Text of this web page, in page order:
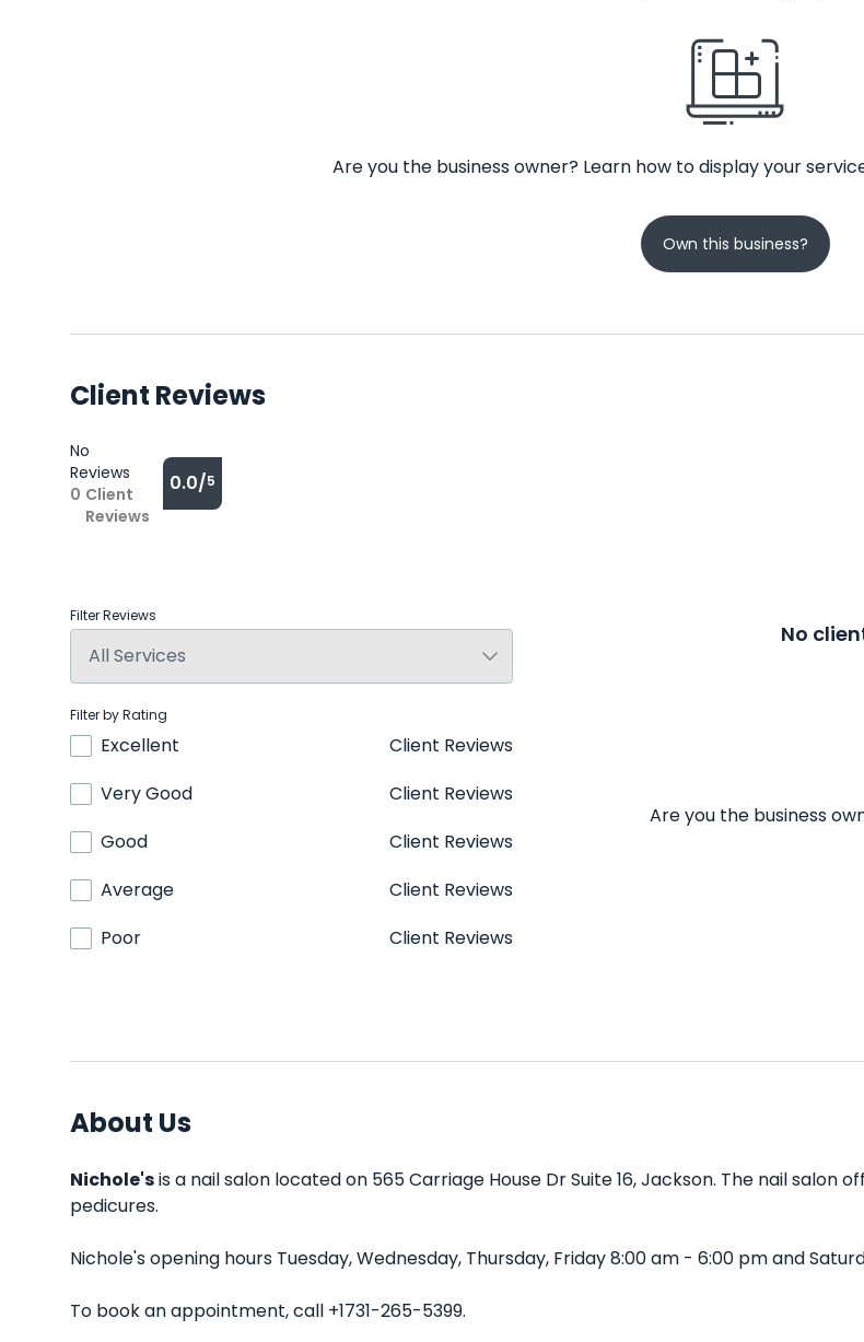
Are you the business owner? Learn how to display your
Own this business?
Client Reviews
No
Reviews
0 Client
Reviews
0.0/5
Filter Reviews
Filter by Rating
Excellent
Client Reviews
Very Good
Client Reviews
Good
Client Reviews
Average
Client Reviews
Poor
Client Reviews
No
Are you the business
About Us
Nichole'sis a nail salon located on 565 Carriage House Dr Suite 16, Jackson. The nail salon
pedicures.
Nichole's opening hours Tuesday, Wednesday, Thursday, Friday 8:00 am - 6:00 pm and
To book an appointment, call +1731-265-5399.